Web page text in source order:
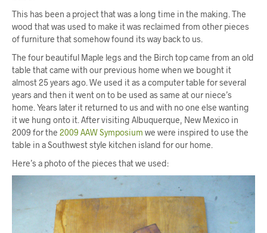
This has been a project that was a long time in the making. The
wood that was used to make it was reclaimed from other pieces
of furniture that somehow found its way back to us.
The four beautiful Maple legs and the Birch top came from an old
table that came with our previous home when we bought it
almost 25 years ago. We used it as a computer table for several
years and then it went on to be used as same at our niece’s
home. Years later it returned to us and with no one else wanting
it we hung onto it. After visiting Albuquerque, New Mexico in
2009 for the 2009 AAW Symposium we were inspired to use the
table in a Southwest style kitchen island for our home.
Here’s a photo of the pieces that we used: